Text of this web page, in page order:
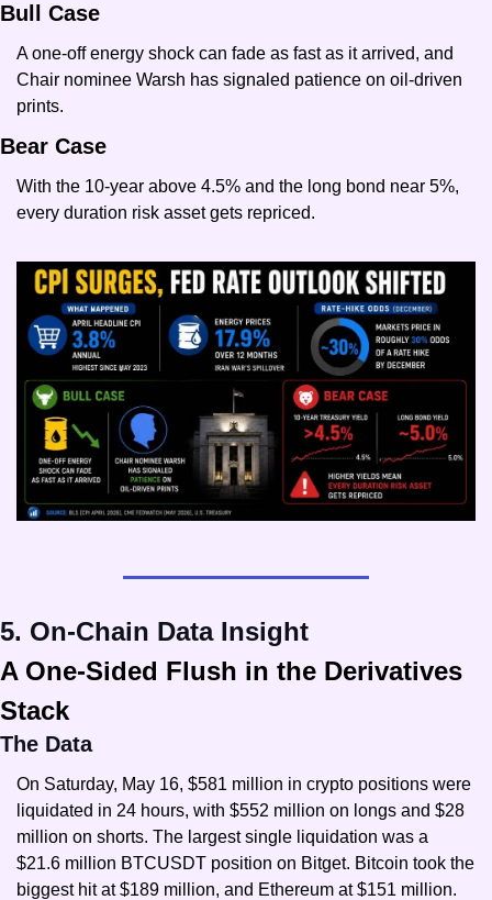
Bull Case
A one-off energy shock can fade as fast as it arrived, and
Chair nominee Warsh has signaled patience on oil-driven
prints.
Bear Case
With the 10-year above 4.5% and the long bond near 5%,
every duration risk asset gets repriced.
5. On-Chain Data Insight
A One-Sided Flush in the Derivatives
Stack
The Data
On Saturday, May 16, $581 million in crypto positions were
liquidated in 24 hours, with $552 million on longs and $28
million on shorts. The largest single liquidation was a
$21.6 million BTCUSDT position on Bitget. Bitcoin took the
biggest hit at $189 million, and Ethereum at $151 million.